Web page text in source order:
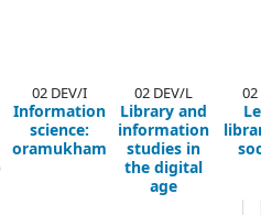
02 DEV/I
Information
science:
oramukham
02 DEV/L
Library and
information
studies in
the digital
age